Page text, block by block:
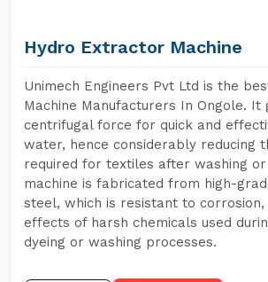
Hydro Extractor Machine
Unimech Engineers Pvt Ltd is the
Machine Manufacturers In Ongole. It
centrifugal force for quick and
water, hence considerably reducing
required for textiles after washing or
machine is fabricated from high-
steel, which is resistant to
effects of harsh chemicals used
dyeing or washing processes.